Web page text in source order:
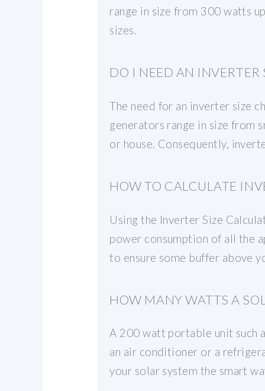
range in size from 300 watts
sizes.
DO I NEED AN INVERTER
The need for an inverter size
generators range in size from
or house. Consequently,
HOW TO CALCULATE
Using the Inverter Size
power consumption of all the
to ensure some buffer above
HOW MANY WATTS A
A 200 watt portable unit such
an air conditioner or a
your solar system the smart